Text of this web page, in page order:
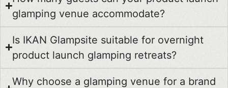
glamping venue accommodate?
Is IKAN Glampsite suitable for overnight
product launch glamping retreats?
Why choose a glamping venue for a brand